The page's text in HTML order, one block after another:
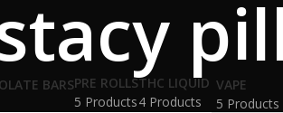
BARSPRE ROLLS
5 Products
THC LIQUID
4 Products
VAPE
5 Products